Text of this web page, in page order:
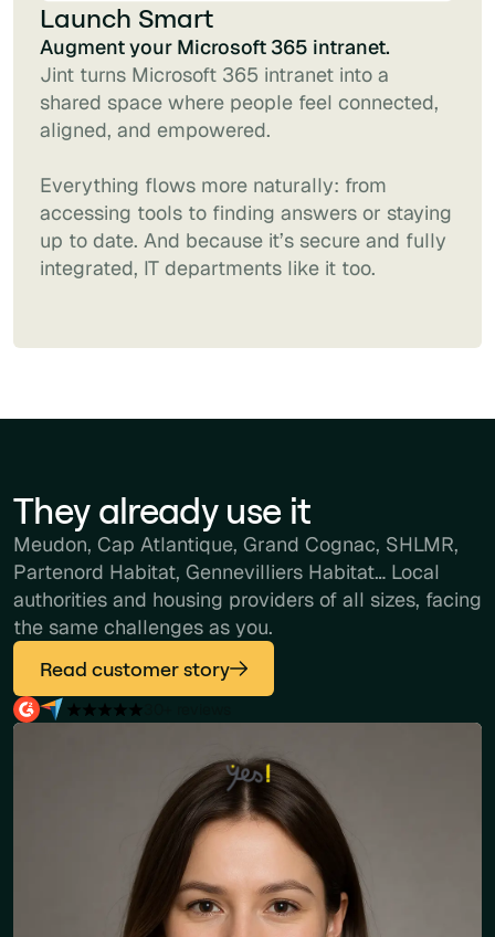
Launch Smart
Augment your Microsoft 365 intranet.
Jint turns Microsoft 365 intranet into a
shared space where people feel connected,
aligned, and empowered.
Everything flows more naturally: from
accessing tools to finding answers or staying
up to date. And because it’s secure and fully
integrated, IT departments like it too.
They already use it
Meudon, Cap Atlantique, Grand Cognac, SHLMR,
Partenord Habitat, Gennevilliers Habitat… Local
authorities and housing providers of all sizes, facing
the same challenges as you.
Read customer story